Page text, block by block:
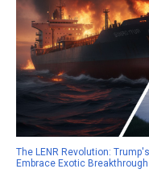
The LENR Revolution:
Embrace Exotic